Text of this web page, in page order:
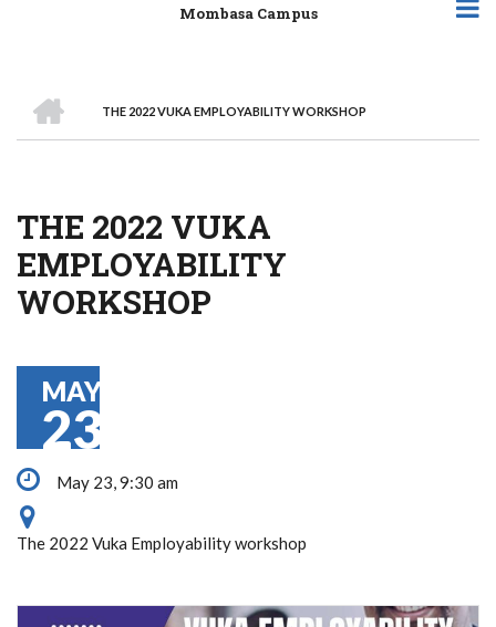
Mombasa Campus
Breadcrumb
THE 2022 VUKA EMPLOYABILITY WORKSHOP
THE 2022 VUKA
EMPLOYABILITY
WORKSHOP
MAY
23
May 23, 9:30 am
The 2022 Vuka Employability workshop